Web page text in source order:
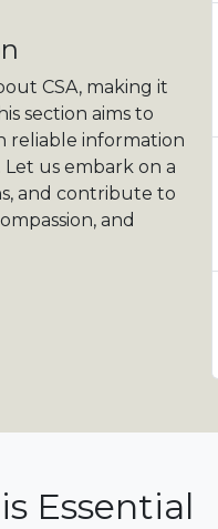
CSA, making it
section aims to
reliable information
us embark on a
and contribute to
and
Essential